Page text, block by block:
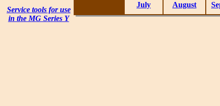
Service tools for use
in the MG Series Y
July August